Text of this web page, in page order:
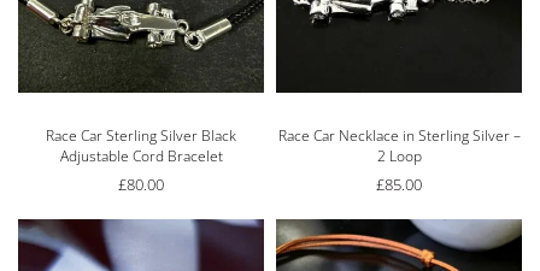
Race Car Sterling Silver Black
Adjustable Cord Bracelet
£80.00
Race Car Necklace in Sterling Silver –
2 Loop
£85.00